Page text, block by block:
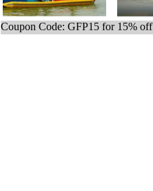
Coupon Code: GFP15 for 15% off